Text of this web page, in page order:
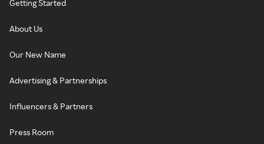
Getting Started
About Us
Our New Name
Advertising & Partnerships
Influencers & Partners
Press Room